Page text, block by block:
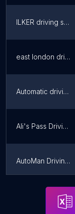
ILKER driving school
east london driving academy
Automatic driving lesson Hackney & Tottenham/female automatic driving lesson Hackney/automatic crash course
Ali's Pass Driving School
AutoMan Driving Instructor
Ersan's Driving School